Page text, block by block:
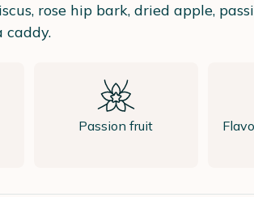
rose hip bark, dried apple,
caddy.
Passion fruit